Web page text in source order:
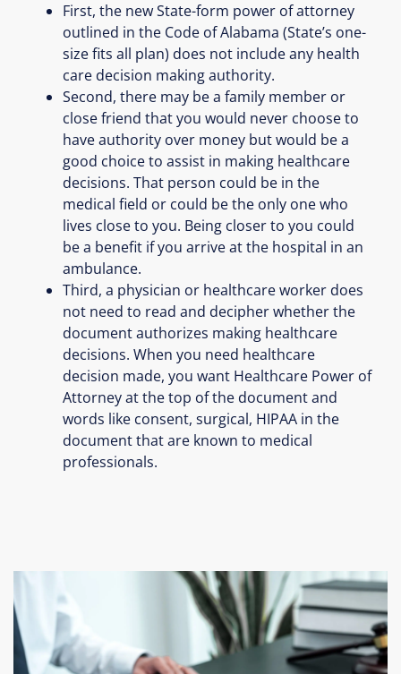
First, the new State-form power of attorney
outlined in the Code of Alabama (State’s one-
size fits all plan) does not include any health
care decision making authority.
Second, there may be a family member or
close friend that you would never choose to
have authority over money but would be a
good choice to assist in making healthcare
decisions. That person could be in the
medical field or could be the only one who
lives close to you. Being closer to you could
be a benefit if you arrive at the hospital in an
ambulance.
Third, a physician or healthcare worker does
not need to read and decipher whether the
document authorizes making healthcare
decisions. When you need healthcare
decision made, you want Healthcare Power of
Attorney at the top of the document and
words like consent, surgical, HIPAA in the
document that are known to medical
professionals.